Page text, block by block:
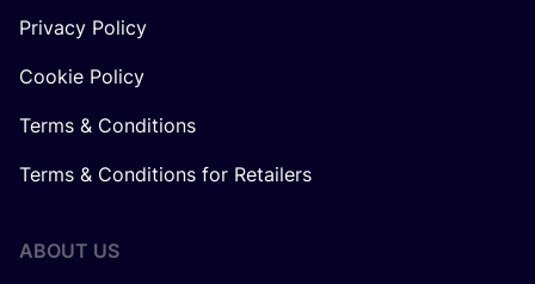
Privacy Policy
Cookie Policy
Terms & Conditions
Terms & Conditions for Retailers
ABOUT US